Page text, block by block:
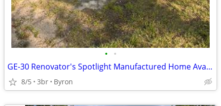
• •
GE-30 Renovator's Spotlight Manufactured Home Available for Sale!!
8/5 3br Byron